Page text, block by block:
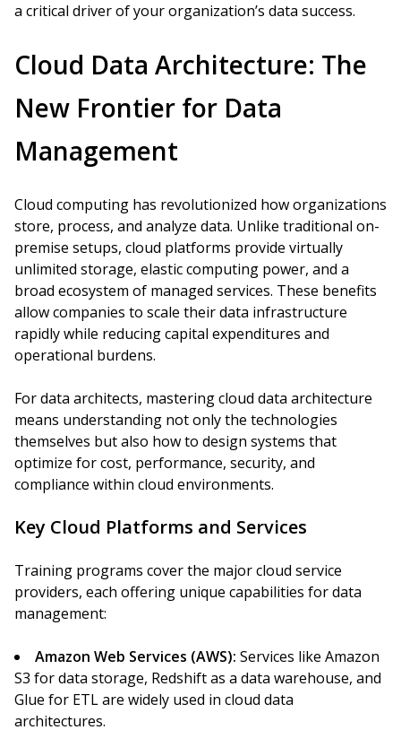
a critical driver of your organization’s data success.
Cloud Data Architecture: The
New Frontier for Data
Management
Cloud computing has revolutionized how organizations
store, process, and analyze data. Unlike traditional on-
premise setups, cloud platforms provide virtually
unlimited storage, elastic computing power, and a
broad ecosystem of managed services. These benefits
allow companies to scale their data infrastructure
rapidly while reducing capital expenditures and
operational burdens.
For data architects, mastering cloud data architecture
means understanding not only the technologies
themselves but also how to design systems that
optimize for cost, performance, security, and
compliance within cloud environments.
Key Cloud Platforms and Services
Training programs cover the major cloud service
providers, each offering unique capabilities for data
management:
Amazon Web Services (AWS): Services like Amazon
S3 for data storage, Redshift as a data warehouse, and
Glue for ETL are widely used in cloud data
architectures.